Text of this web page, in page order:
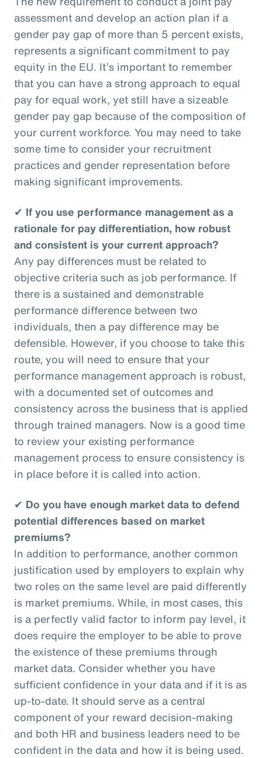
assessment and develop an action plan if a
gender pay gap of more than 5 percent exists,
represents a significant commitment to pay
equity in the EU. It’s important to remember
that you can have a strong approach to equal
pay for equal work, yet still have a sizeable
gender pay gap because of the composition of
your current workforce. You may need to take
some time to consider your recruitment
practices and gender representation before
making significant improvements.
✔ If you use performance management as a
rationale for pay differentiation, how robust
and consistent is your current approach?
Any pay differences must be related to
objective criteria such as job performance. If
there is a sustained and demonstrable
performance difference between two
individuals, then a pay difference may be
defensible. However, if you choose to take this
route, you will need to ensure that your
performance management approach is robust,
with a documented set of outcomes and
consistency across the business that is applied
through trained managers. Now is a good time
to review your existing performance
management process to ensure consistency is
in place before it is called into action.
✔ Do you have enough market data to defend
potential differences based on market
premiums?
In addition to performance, another common
justification used by employers to explain why
two roles on the same level are paid differently
is market premiums. While, in most cases, this
is a perfectly valid factor to inform pay level, it
does require the employer to be able to prove
the existence of these premiums through
market data. Consider whether you have
sufficient confidence in your data and if it is as
up-to-date. It should serve as a central
component of your reward decision-making
and both HR and business leaders need to be
confident in the data and how it is being used.